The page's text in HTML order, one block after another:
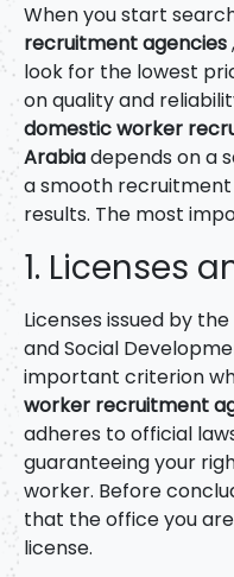
When you start
recruitment agencies
look for the lowest
on quality and
domestic worker
Arabiadepends on a
a smooth
results. The most
1. Licenses
Licenses issued by
and Social
important criterion
worker recruitment
adheres to official
guaranteeing your
worker. Before
that the office you
license.